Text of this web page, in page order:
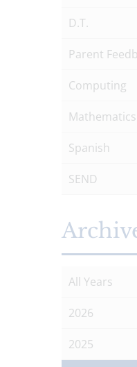
D.T.
Parent
Computing
Mathematics
Spanish
SEND
All Years
2026
2025